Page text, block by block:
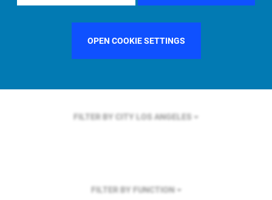
OPEN COOKIE SETTINGS
FILTER BY COUNTRY FRANCE
FILTER BY CITY LOS ANGELES
FILTER BY FUNCTION